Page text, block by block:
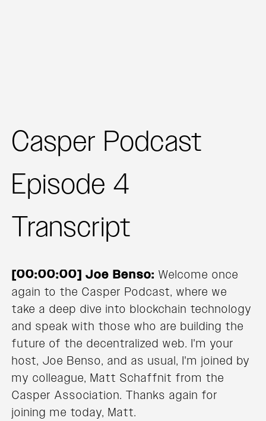
Casper Podcast
Episode 4
Transcript
[00:00:00] Joe Benso: Welcome once
again to the Casper Podcast, where we
take a deep dive into blockchain technology
and speak with those who are building the
future of the decentralized web. I'm your
host, Joe Benso, and as usual, I'm joined by
my colleague, Matt Schaffnit from the
Casper Association. Thanks again for
joining me today, Matt.